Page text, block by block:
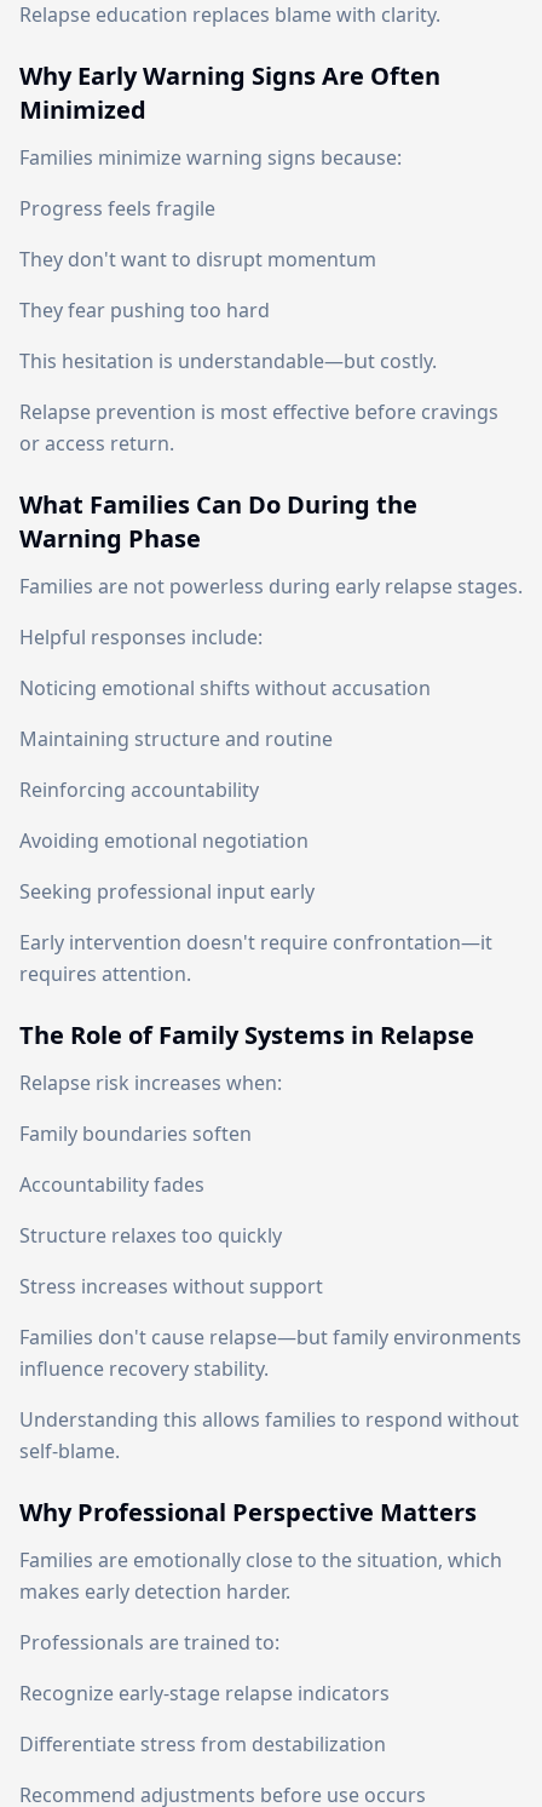
Relapse education replaces blame with clarity.
Why Early Warning Signs Are Often
Minimized
Families minimize warning signs because:
Progress feels fragile
They don't want to disrupt momentum
They fear pushing too hard
This hesitation is understandable—but costly.
Relapse prevention is most effective before cravings
or access return.
What Families Can Do During the
Warning Phase
Families are not powerless during early relapse stages.
Helpful responses include:
Noticing emotional shifts without accusation
Maintaining structure and routine
Reinforcing accountability
Avoiding emotional negotiation
Seeking professional input early
Early intervention doesn't require confrontation—it
requires attention.
The Role of Family Systems in Relapse
Relapse risk increases when:
Family boundaries soften
Accountability fades
Structure relaxes too quickly
Stress increases without support
Families don't cause relapse—but family environments
influence recovery stability.
Understanding this allows families to respond without
self-blame.
Why Professional Perspective Matters
Families are emotionally close to the situation, which
makes early detection harder.
Professionals are trained to:
Recognize early-stage relapse indicators
Differentiate stress from destabilization
Recommend adjustments before use occurs